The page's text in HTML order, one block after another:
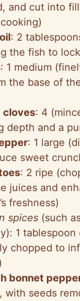
and cut into
: 2
the fish to
: 1 medium
the base of
cloves: 4
depth and a
: 1 large
sweet
: 2 ripe
juices and
freshness)
spices (such
1 tablespoon
chopped to
bonnet
with seeds